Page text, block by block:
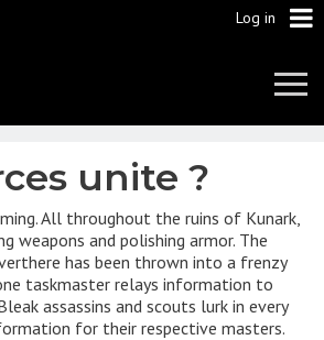
Log in
unite ?
All throughout the ruins of Kunark,
weapons and polishing armor. The
has been thrown into a frenzy
taskmaster relays information to
assassins and scouts lurk in every
for their respective masters.